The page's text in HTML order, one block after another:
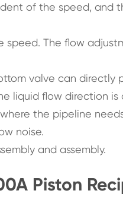
of the speed, and
The flow
valve can directly
liquid flow direction
the pipeline
noise.
and assembly.
Piston